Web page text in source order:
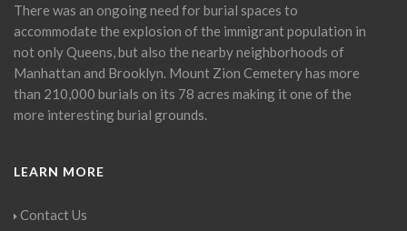
There was an ongoing need for burial spaces to
accommodate the explosion of the immigrant population in
not only Queens, but also the nearby neighborhoods of
Manhattan and Brooklyn. Mount Zion Cemetery has more
than 210,000 burials on its 78 acres making it one of the
more interesting burial grounds.
LEARN MORE
Contact Us